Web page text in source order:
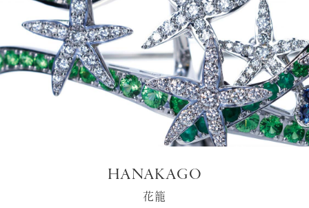
HANAKAGO
花籠